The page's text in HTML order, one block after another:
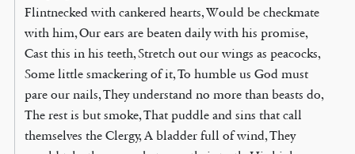
Flintnecked with cankered hearts, Would be checkmate
with him, Our ears are beaten daily with his promise,
Cast this in his teeth, Stretch out our wings as peacocks,
Some little smackering of it, To humble us God must
pare our nails, They understand no more than beasts do,
The rest is but smoke, That puddle and sins that call
themselves the Clergy, A bladder full of wind, They